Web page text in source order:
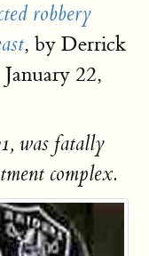
robbery
, by Derrick
22,
was fatally
complex.